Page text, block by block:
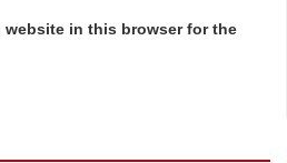
website in this browser for the